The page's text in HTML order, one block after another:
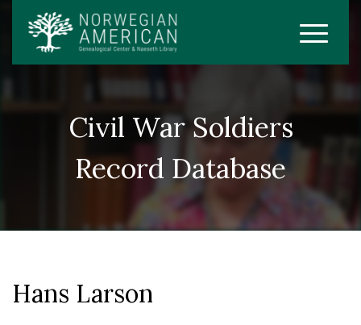
Civil War Soldiers
Record Database
Hans Larson